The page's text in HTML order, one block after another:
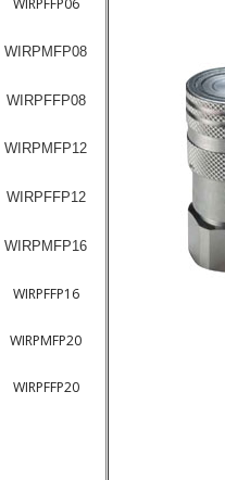
WIRPMFP08
WIRPFFP08
WIRPMFP12
WIRPFFP12
WIRPMFP16
WIRPFFP16
WIRPMFP20
WIRPFFP20